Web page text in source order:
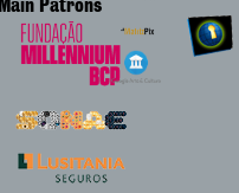
Main Patrons